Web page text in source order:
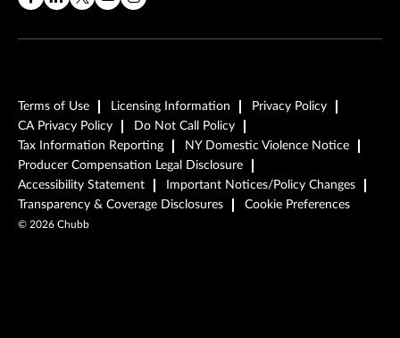
Terms of Use Licensing Information
Privacy Policy
CA Privacy Policy
Do Not Call Policy
Tax Information Reporting
NY Domestic Violence Notice
Producer Compensation Legal Disclosure
Accessibility Statement
Important Notices/Policy Changes
Transparency & Coverage Disclosures
Cookie Preferences
© 2026 Chubb